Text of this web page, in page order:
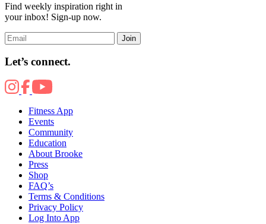
Find weekly inspiration right in
your inbox! Sign-up now.
Join
Let’s connect.
Fitness App
Events
Community
Education
About Brooke
Press
Shop
FAQ’s
Terms & Conditions
Privacy Policy
Log Into App